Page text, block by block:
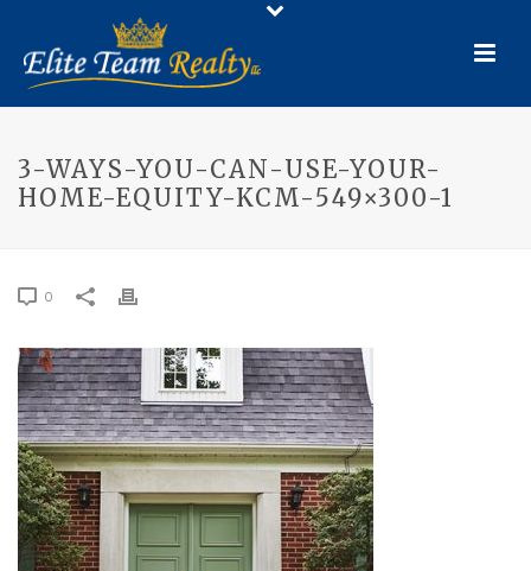
3-WAYS-YOU-CAN-USE-YOUR-
HOME-EQUITY-KCM-549×300-1
0